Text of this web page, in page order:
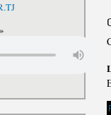
of the Republic of
for the Period up to
Medium-term
Program of the
Tajikistan for 2016-